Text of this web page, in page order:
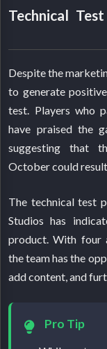
Technical
Despite the
to generate
test. Players who
have praised the
suggesting that
October could
The technical test
Studios has
product. With four
the team has the
add content, and
Pro Tip